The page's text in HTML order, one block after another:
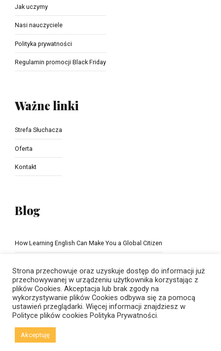
Jak uczymy
Nasi nauczyciele
Polityka prywatności
Regulamin promocji Black Friday
Ważne linki
Strefa Słuchacza
Oferta
Kontakt
Blog
How Learning English Can Make You a Global Citizen
© Copyright 2021 New Horizons | Created by
Strona przechowuje oraz uzyskuje dostęp do informacji już
przechowywanej w urządzeniu użytkownika korzystając z
plików Cookies. Akceptacja lub brak zgody na
wykorzystywanie plików Cookies odbywa się za pomocą
ustawień przeglądarki. Więcej informacji znajdziesz w
Polityce plików cookies Polityka Prywatności.
Akceptuję